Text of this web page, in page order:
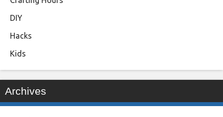
DIY
Hacks
Kids
Archives